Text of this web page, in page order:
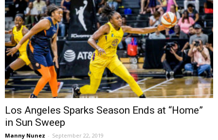
Los Angeles Sparks Season Ends at “Home”
in Sun Sweep
Manny Nunez - September 22, 2019